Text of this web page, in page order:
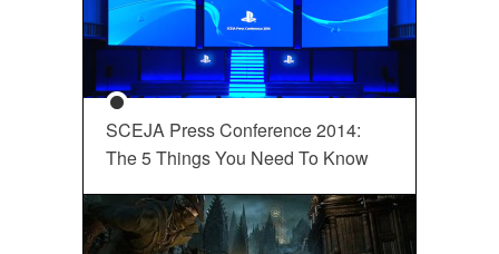
SCEJA Press Conference 2014:
The 5 Things You Need To Know